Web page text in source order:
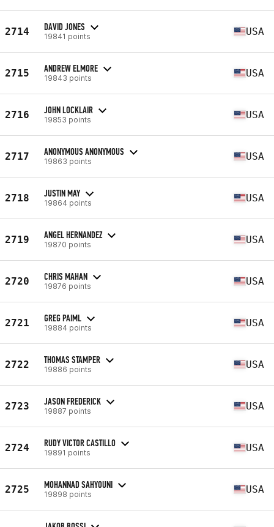
2714 DAVID JONES
19841 points USA
2715 ANDREW ELMORE
19843 points USA
2716 JOHN LOCKLAIR
19853 points USA
2717 ANONYMOUS ANONYMOUS
19863 points USA
2718 JUSTIN MAY
19864 points USA
2719 ANGEL HERNANDEZ
19870 points USA
2720 CHRIS MAHAN
19876 points USA
2721 GREG PAIML
19884 points USA
2722 THOMAS STAMPER
19886 points USA
2723 JASON FREDERICK
19887 points USA
2724 RUDY VICTOR CASTILLO
19891 points USA
2725 MOHANNAD SAHYOUNI
19898 points USA